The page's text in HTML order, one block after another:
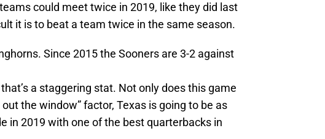
could meet twice in 2019, like they did last
it is to beat a team twice in the same season.
Since 2015 the Sooners are 3-2 against
a staggering stat. Not only does this game
the window” factor, Texas is going to be as
in 2019 with one of the best quarterbacks in